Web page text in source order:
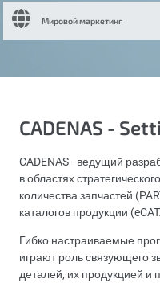
Мировой маркетинг
CADENAS -
CADENAS - ведущий
в областях
количества запчастей
каталогов продукции
Гибко настраиваемые
играют роль связующего
деталей, их продукцией и